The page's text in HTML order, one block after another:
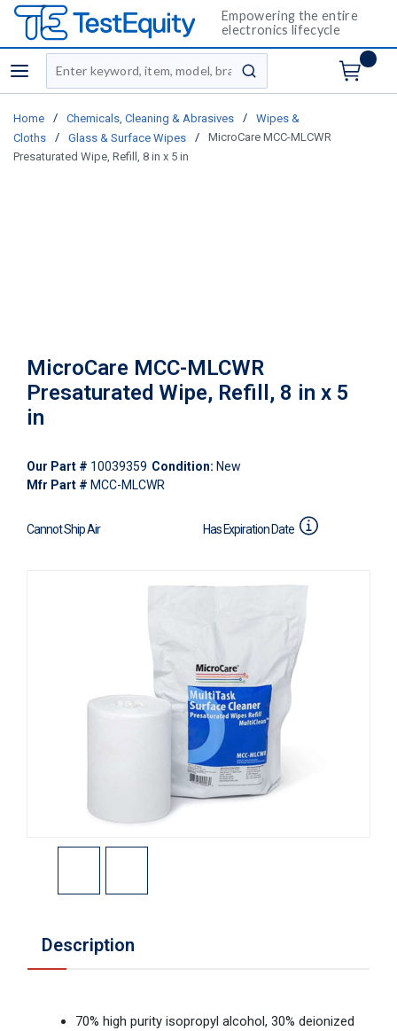
Empowering the entire
electronics lifecycle
menu
Site Search
submit search
Home / Chemicals, Cleaning & Abrasives /
Wipes &
Cloths
/ Glass & Surface Wipes /
MicroCare MCC-MLCWR
Presaturated Wipe, Refill, 8 in x 5 in
MicroCare MCC-MLCWR
Presaturated Wipe, Refill, 8 in x 5
in
Our Part # 10039359 Condition: New
Mfr Part # MCC-MLCWR
Cannot Ship Air Has Expiration Date
Description
70% high purity isopropyl alcohol, 30% deionized